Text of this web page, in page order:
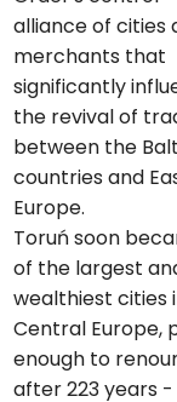
alliance of cities
merchants that
significantly
the revival of
between the
countries and
Europe.
Toruń soon
of the largest
wealthiest cities
Central Europe,
enough to
after 223 years -